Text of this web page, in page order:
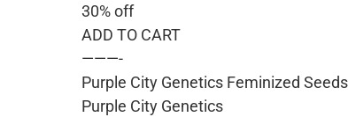
30% off
ADD TO CART
———-
Purple City Genetics Feminized
Purple City Genetics